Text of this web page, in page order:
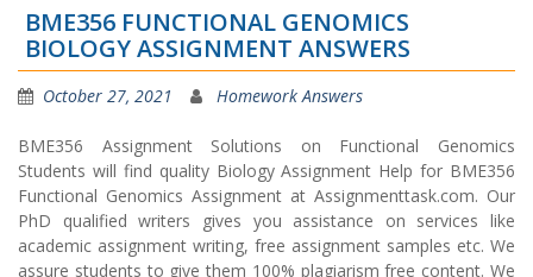
BME356 FUNCTIONAL GENOMICS
BIOLOGY ASSIGNMENT ANSWERS
October 27, 2021 Homework Answers
BME356 Assignment Solutions on Functional Genomics
Students will find quality Biology Assignment Help for BME356
Functional Genomics Assignment at Assignmenttask.com. Our
PhD qualified writers gives you assistance on services like
academic assignment writing, free assignment samples etc. We
assure students to give them 100% plagiarism free content. We